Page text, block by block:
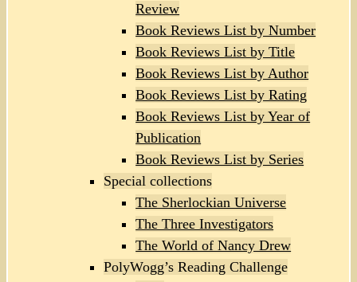
Review
Book Reviews List by Number
Book Reviews List by Title
Book Reviews List by Author
Book Reviews List by Rating
Book Reviews List by Year of
Publication
Book Reviews List by Series
Special collections
The Sherlockian Universe
The Three Investigators
The World of Nancy Drew
PolyWogg’s Reading Challenge